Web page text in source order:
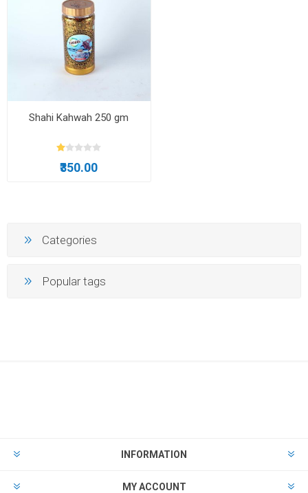
Shahi Kahwah 250 gm
₹350.00
Categories
Popular tags
INFORMATION
MY ACCOUNT